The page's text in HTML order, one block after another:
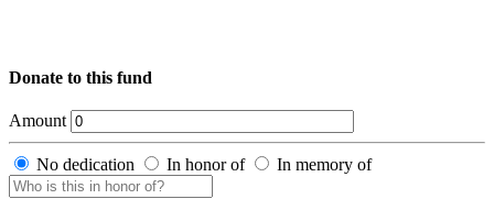
Donate to this fund
Amount
No dedication In honor of In memory of